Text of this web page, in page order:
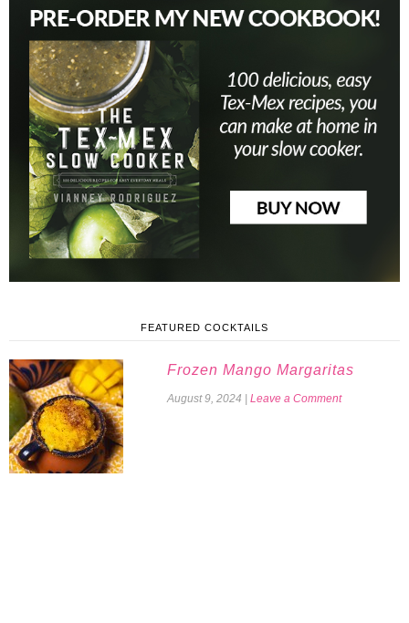
FEATURED COCKTAILS
Frozen Mango Margaritas
August 9, 2024 Leave a Comment